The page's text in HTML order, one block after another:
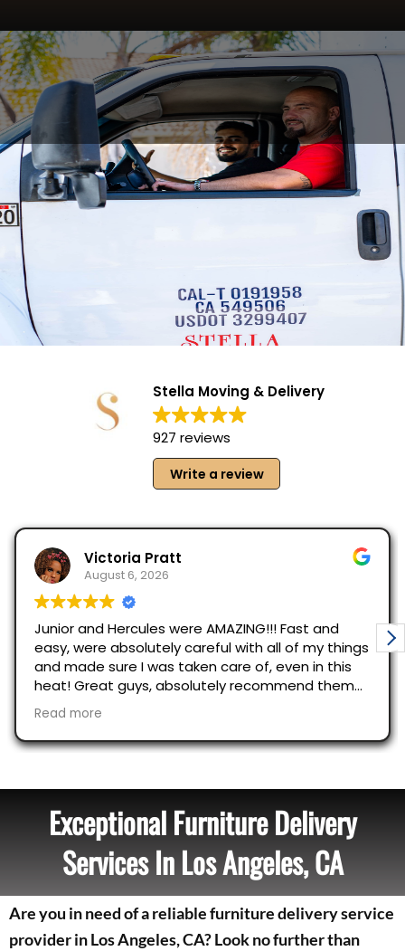
Exceptional Furniture Delivery
Services In Los Angeles, CA
Are you in need of a reliable furniture delivery service
provider in Los Angeles, CA? Look no further than